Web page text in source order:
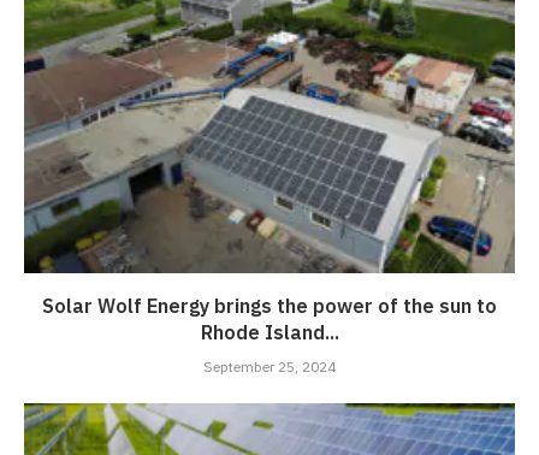
Solar Wolf Energy brings the power of the sun to
Rhode Island...
September 25, 2024